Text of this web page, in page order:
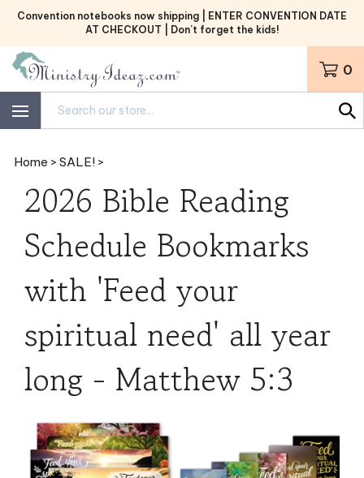
Skip
Convention notebooks now shipping | ENTER CONVENTION DATE
AT CHECKOUT | Don’t forget the kids!
0
Home > SALE! >
2026 Bible Reading
Schedule Bookmarks
with 'Feed your
spiritual need' all year
long - Matthew 5:3